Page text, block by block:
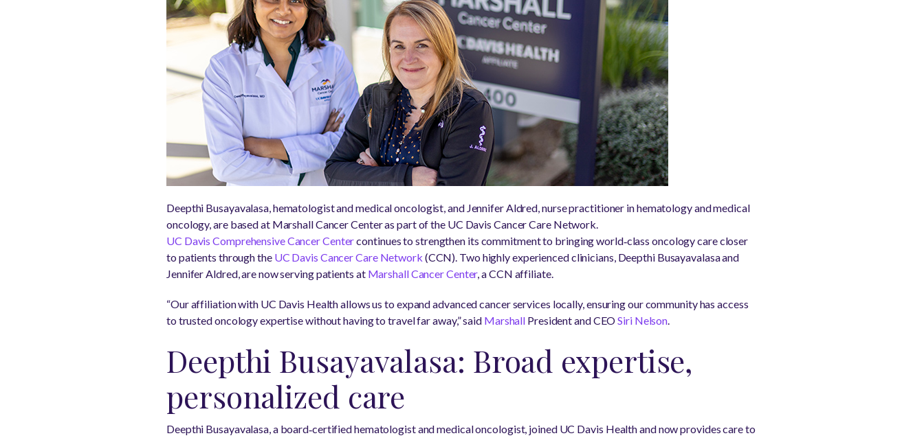
Deepthi Busayavalasa, hematologist and medical oncologist, and Jennifer Aldred, nurse practitioner in hematology and medical
oncology, are based at Marshall Cancer Center as part of the UC Davis Cancer Care Network.
UC Davis Comprehensive Cancer Centercontinues to strengthen its commitment to bringing world‑class oncology care closer
to patients through the UC Davis Cancer Care Network (CCN). Two highly experienced clinicians, Deepthi Busayavalasa and
Jennifer Aldred, are now serving patients at Marshall Cancer Center, a CCN affiliate.
“Our affiliation with UC Davis Health allows us to expand advanced cancer services locally, ensuring our community has access
to trusted oncology expertise without having to travel far away,” said Marshall President and CEOSiri Nelson.
Deepthi Busayavalasa: Broad expertise,
personalized care
Deepthi Busayavalasa, a board‑certified hematologist and medical oncologist, joined UC Davis Health and now provides care to